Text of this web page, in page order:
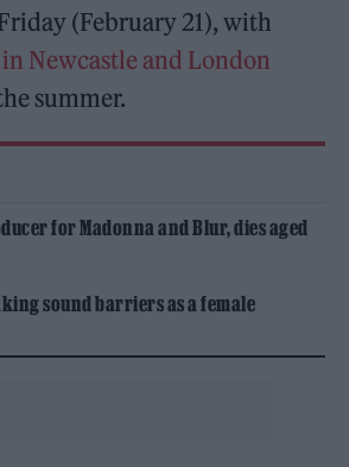
(February 21), with
Newcastle and London
summer.
for Madonna and Blur, dies aged
sound barriers as a female